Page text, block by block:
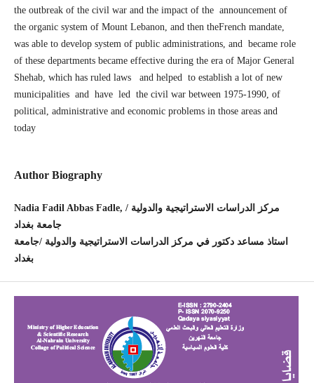
the outbreak of the civil war and the impact of the announcement of
the organic system of Mount Lebanon, and then theFrench mandate,
was able to develop system of public administrations, and became role
of these departments became effective during the era of Major General
Shehab, which has ruled laws and helped to establish a lot of new
municipalities and have led the civil war between 1975-1990, of
political, administrative and economic problems in those areas and
today
Author Biography
Nadia Fadil Abbas Fadle, مركز الدراسات الاستراتيجية والدولية /
جامعة بغداد
استاذ مساعد دكتور في مركز الدراسات الاستراتيجية والدولية /جامعة
بغداد